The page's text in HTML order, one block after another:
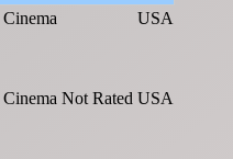
Cinema USA
Cinema Not Rated USA